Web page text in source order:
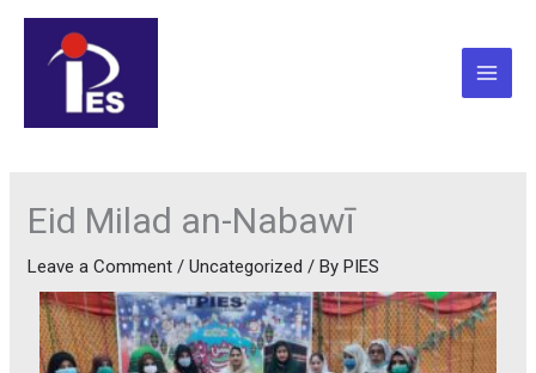
Skip
Eid Milad an-Nabawī
Leave a Comment /Uncategorized / ByPIES